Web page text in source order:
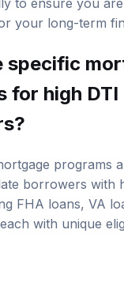
to ensure you
your long-term
specific
for high DTI
programs
borrowers with
FHA loans, VA
with unique